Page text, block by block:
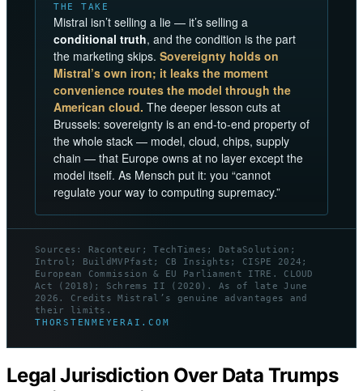
THE TAKE
Mistral isn’t selling a lie — it’s selling a
conditional truth, and the condition is the part
the marketing skips. Sovereignty holds on
Mistral’s own iron; it leaks the moment
convenience routes the model through the
American cloud. The deeper lesson cuts at
Brussels: sovereignty is an end-to-end property of
the whole stack — model, cloud, chips, supply
chain — that Europe owns at no layer except the
model itself. As Mensch put it: you “cannot
regulate your way to computing supremacy.”
Sources: Raconteur; TechTimes; DataSolution;
Introl; BuildMVPfast; CB Insights; CISPE 2024;
European Commission & EU Parliament ITRE. CLOUD
Act (2018); Schrems II (2020). As of late June
2026. Credits Mistral’s genuine advantages and
their limits.
THORSTENMEYERAI.COM
Legal Jurisdiction Over Data Trumps